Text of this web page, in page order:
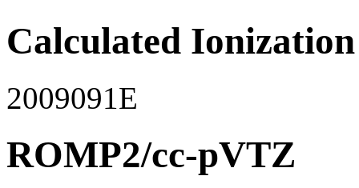
Calculated
2009091E
ROMP2/cc-pVTZ